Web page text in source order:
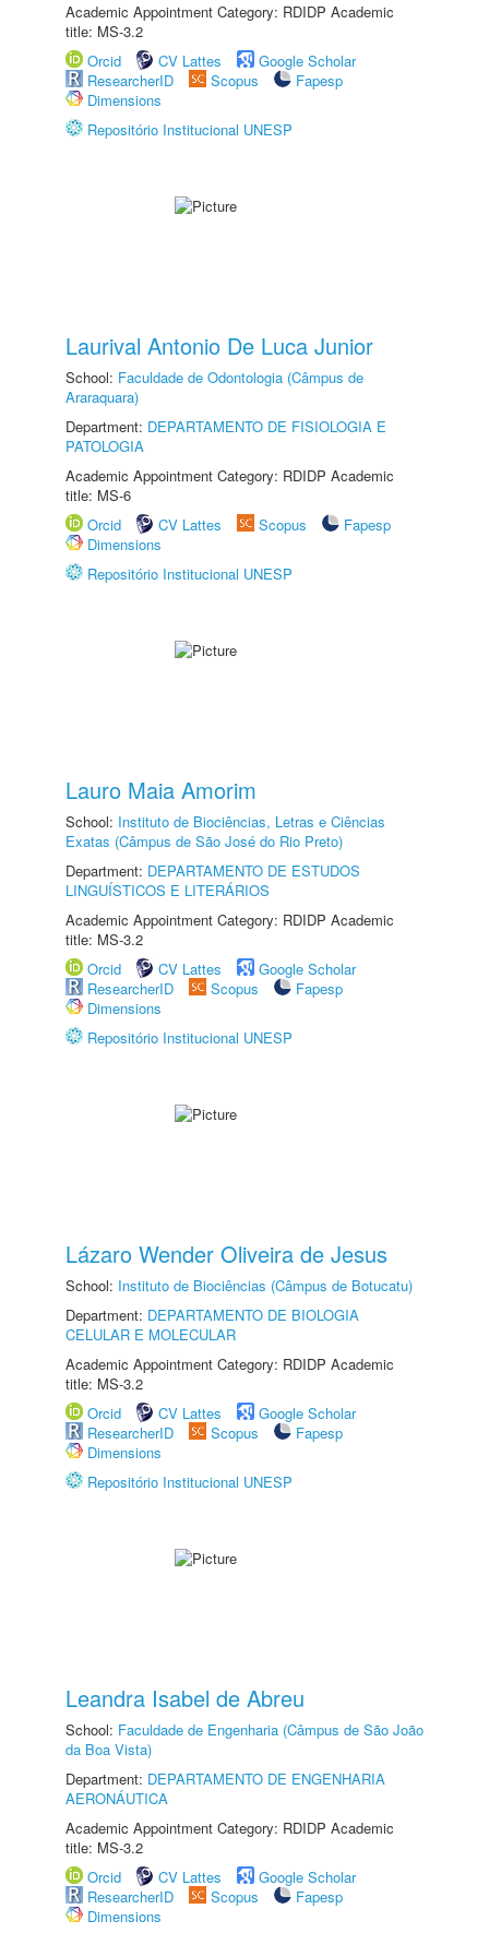
Academic Appointment Category: RDIDP Academic
title: MS-3.2
Orcid
CV Lattes
Google Scholar
ResearcherID
Scopus
Fapesp
Dimensions
Repositório Institucional UNESP
Laurival Antonio De Luca Junior
School: Faculdade de Odontologia (Câmpus de
Araraquara)
Department: DEPARTAMENTO DE FISIOLOGIA E
PATOLOGIA
Academic Appointment Category: RDIDP Academic
title: MS-6
Orcid
CV Lattes Scopus
Fapesp
Dimensions
Repositório Institucional UNESP
Lauro Maia Amorim
School: Instituto de Biociências, Letras e Ciências
Exatas (Câmpus de São José do Rio Preto)
Department: DEPARTAMENTO DE ESTUDOS
LINGUÍSTICOS E LITERÁRIOS
Academic Appointment Category: RDIDP Academic
title: MS-3.2
Orcid
CV Lattes
Google Scholar
ResearcherID
Scopus
Fapesp
Dimensions
Repositório Institucional UNESP
Lázaro Wender Oliveira de Jesus
School: Instituto de Biociências (Câmpus de Botucatu)
Department: DEPARTAMENTO DE BIOLOGIA
CELULAR E MOLECULAR
Academic Appointment Category: RDIDP Academic
title: MS-3.2
Orcid
CV Lattes
Google Scholar
ResearcherID
Scopus
Fapesp
Dimensions
Repositório Institucional UNESP
Leandra Isabel de Abreu
School: Faculdade de Engenharia (Câmpus de São João
da Boa Vista)
Department: DEPARTAMENTO DE ENGENHARIA
AERONÁUTICA
Academic Appointment Category: RDIDP Academic
title: MS-3.2
Orcid
CV Lattes
Google Scholar
ResearcherID
Scopus
Fapesp
Dimensions